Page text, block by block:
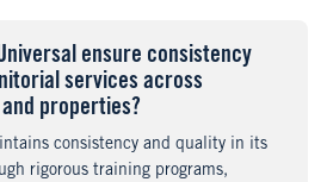
ensure consistency
services across
properties?
consistency and quality in its
rigorous training programs,